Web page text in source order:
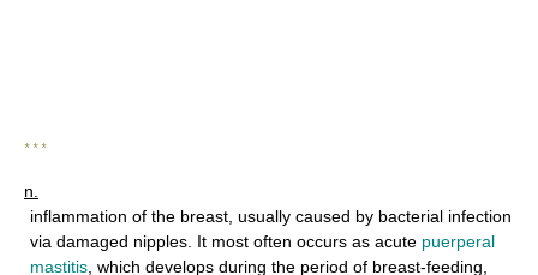
* * *
n.
inflammation of the breast, usually caused by bacterial infection
via damaged nipples. It most often occurs as acute puerperal
mastitis , which develops during the period of breast-feeding,